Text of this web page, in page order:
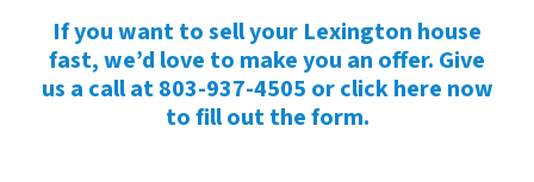
If you want to sell your Lexington house
fast, we’d love to make you an offer. Give
us a call at 803-937-4505 or click here now
to fill out the form.